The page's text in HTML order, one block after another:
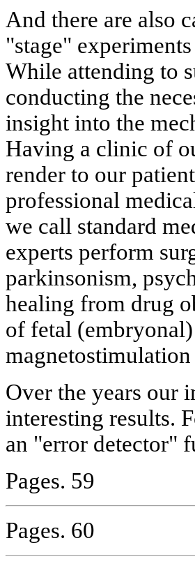
And there are also
"stage"
While attending to
conducting the
insight into the
Having a clinic of
render to our
professional
we call standard
experts perform
parkinsonism,
healing from drug
of fetal
Over the years our
interesting results.
an "error detector"
Pages. 59
Pages. 60